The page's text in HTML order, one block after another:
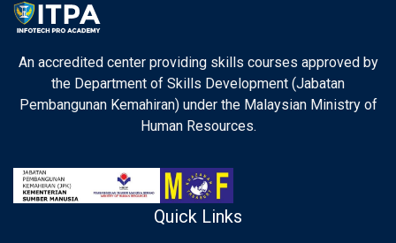
An accredited center providing skills courses approved by
the Department of Skills Development (Jabatan
Pembangunan Kemahiran) under the Malaysian Ministry of
Human Resources.
Quick Links